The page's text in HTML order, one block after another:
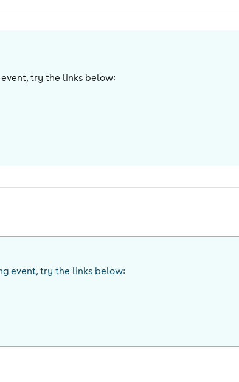
try the links below:
event, try the links below: